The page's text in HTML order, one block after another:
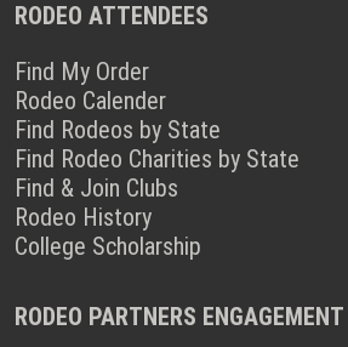
RODEO ATTENDEES
Find My Order
Rodeo Calender
Find Rodeos by State
Find Rodeo Charities by State
Find & Join Clubs
Rodeo History
College Scholarship
RODEO PARTNERS ENGAGEMENT